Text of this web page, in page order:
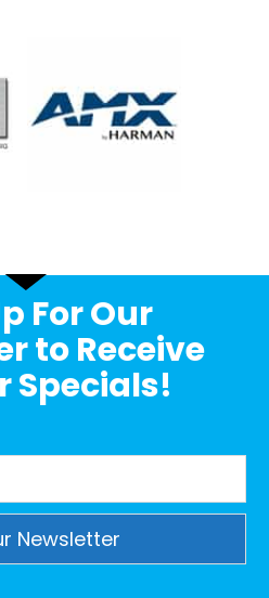
For Our
to Receive
Specials!